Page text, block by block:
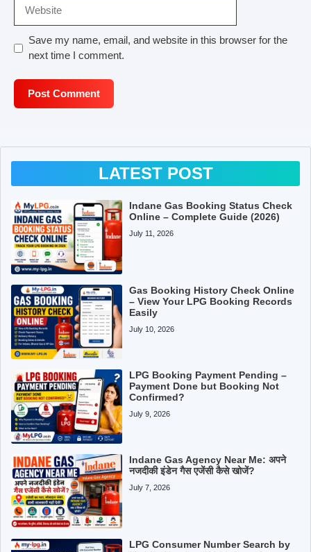
Save my name, email, and website in this browser for the
next time I comment.
LATEST POST
Indane Gas Booking Status Check
Online – Complete Guide (2026)
July 11, 2026
Gas Booking History Check Online
– View Your LPG Booking Records
Easily
July 10, 2026
LPG Booking Payment Pending –
Payment Done but Booking Not
Confirmed?
July 9, 2026
Indane Gas Agency Near Me: अपने
नजदीकी इंडेन गैस एजेंसी कैसे खोजें?
July 7, 2026
LPG Consumer Number Search by